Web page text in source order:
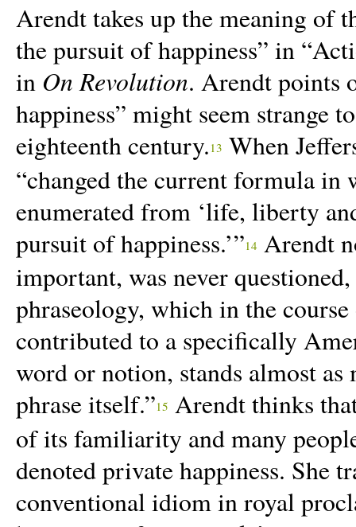
Arendt takes up the meaning of
the pursuit of happiness” in “
in On Revolution. Arendt points
happiness” might seem strange
eighteenth century. 13 When
“changed the current formula
enumerated from ‘life, liberty
pursuit of happiness.’”14 Arendt
important, was never
phraseology, which in the
contributed to a specifically
word or notion, stands almost
phrase itself.”15 Arendt thinks
of its familiarity and many
denoted private happiness. She
conventional idiom in royal